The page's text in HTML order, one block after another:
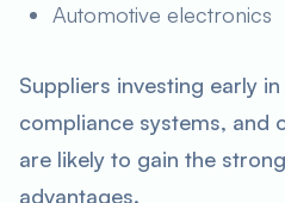
Automotive electronics
Suppliers investing early
compliance systems, and
are likely to gain the
advantages.